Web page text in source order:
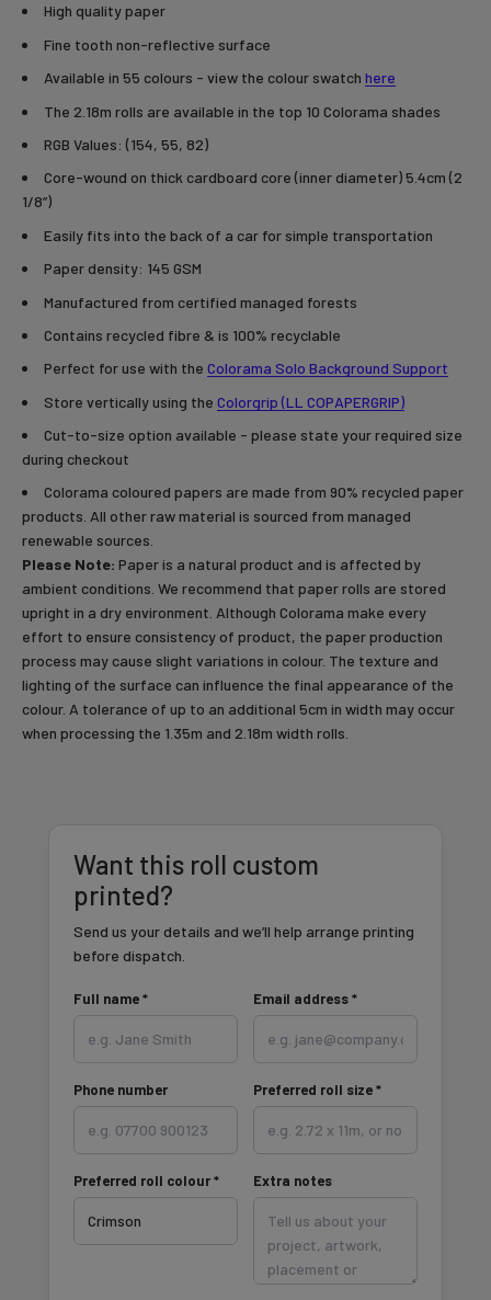
High quality paper
Fine tooth non-reflective surface
Available in 55 colours - view the colour swatch here
The 2.18m rolls are available in the top 10 Colorama shades
RGB Values: (154, 55, 82)
Core-wound on thick cardboard core (inner diameter) 5.4cm (2
1/8”)
Easily fits into the back of a car for simple transportation
Paper density: 145 GSM
Manufactured from certified managed forests
Contains recycled fibre & is 100% recyclable
Perfect for use with the Colorama Solo Background Support
Store vertically using the Colorgrip (LL COPAPERGRIP)
Cut-to-size option available - please state your required size
during checkout
Colorama coloured papers are made from 90% recycled paper
products. All other raw material is sourced from managed
renewable sources.
Please Note: Paper is a natural product and is affected by
ambient conditions. We recommend that paper rolls are stored
upright in a dry environment. Although Colorama make every
effort to ensure consistency of product, the paper production
process may cause slight variations in colour. The texture and
lighting of the surface can influence the final appearance of the
colour. A tolerance of up to an additional 5cm in width may occur
when processing the 1.35m and 2.18m width rolls.
Want this roll custom
printed?
Send us your details and we’ll help arrange printing
before dispatch.
Full name * Email address *
Phone number Preferred roll size *
Preferred roll colour * Extra notes